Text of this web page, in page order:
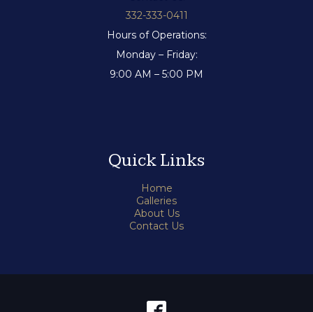
332-333-0411
Hours of Operations:
Monday – Friday:
9:00 AM – 5:00 PM
Quick Links
Home
Galleries
About Us
Contact Us